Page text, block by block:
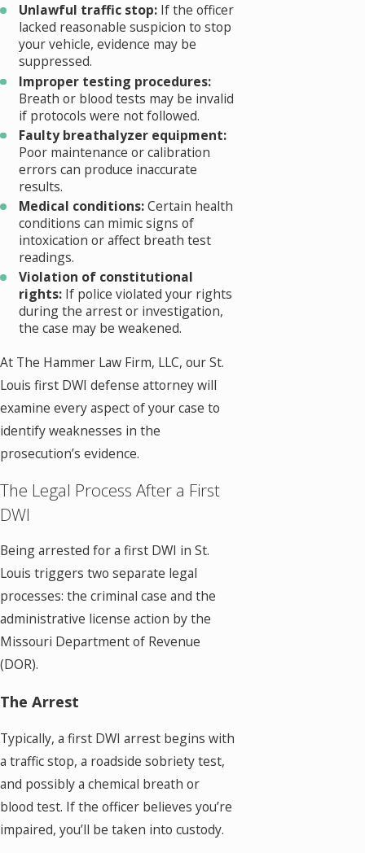
Unlawful traffic stop: If the officer
lacked reasonable suspicion to stop
your vehicle, evidence may be
suppressed.
Improper testing procedures:
Breath or blood tests may be invalid
if protocols were not followed.
Faulty breathalyzer equipment:
Poor maintenance or calibration
errors can produce inaccurate
results.
Medical conditions:Certain health
conditions can mimic signs of
intoxication or affect breath test
readings.
Violation of constitutional
rights: If police violated your rights
during the arrest or investigation,
the case may be weakened.
At The Hammer Law Firm, LLC, our St.
Louis first DWI defense attorney will
examine every aspect of your case to
identify weaknesses in the
prosecution’s evidence.
The Legal Process After a First
DWI
Being arrested for a first DWI in St.
Louis triggers two separate legal
processes: the criminal case and the
administrative license action by the
Missouri Department of Revenue
(DOR).
The Arrest
Typically, a first DWI arrest begins with
a traffic stop, a roadside sobriety test,
and possibly a chemical breath or
blood test. If the officer believes you’re
impaired, you’ll be taken into custody.